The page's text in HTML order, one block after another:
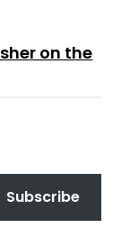
on the
Subscribe